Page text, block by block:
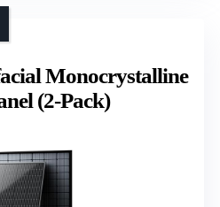
Monocrystalline
(2-Pack)